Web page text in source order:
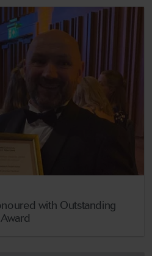
with Outstanding